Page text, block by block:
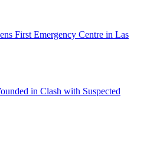
First Emergency Centre in Las
in Clash with Suspected